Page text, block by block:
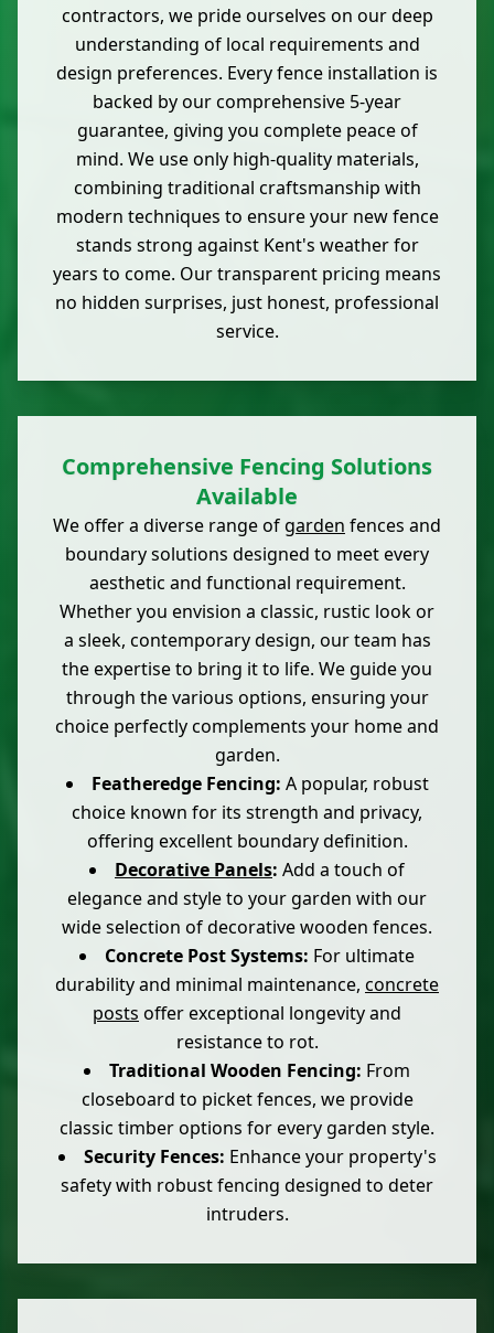
contractors, we pride ourselves on our deep
understanding of local requirements and
design preferences. Every fence installation is
backed by our comprehensive 5-year
guarantee, giving you complete peace of
mind. We use only high-quality materials,
combining traditional craftsmanship with
modern techniques to ensure your new fence
stands strong against Kent's weather for
years to come. Our transparent pricing means
no hidden surprises, just honest, professional
service.
Comprehensive Fencing Solutions
Available
We offer a diverse range of garden fences and
boundary solutions designed to meet every
aesthetic and functional requirement.
Whether you envision a classic, rustic look or
a sleek, contemporary design, our team has
the expertise to bring it to life. We guide you
through the various options, ensuring your
choice perfectly complements your home and
garden.
Featheredge Fencing: A popular, robust
choice known for its strength and privacy,
offering excellent boundary definition.
Decorative Panels: Add a touch of
elegance and style to your garden with our
wide selection of decorative wooden fences.
Concrete Post Systems: For ultimate
durability and minimal maintenance, concrete
posts offer exceptional longevity and
resistance to rot.
Traditional Wooden Fencing: From
closeboard to picket fences, we provide
classic timber options for every garden style.
Security Fences: Enhance your property's
safety with robust fencing designed to deter
intruders.